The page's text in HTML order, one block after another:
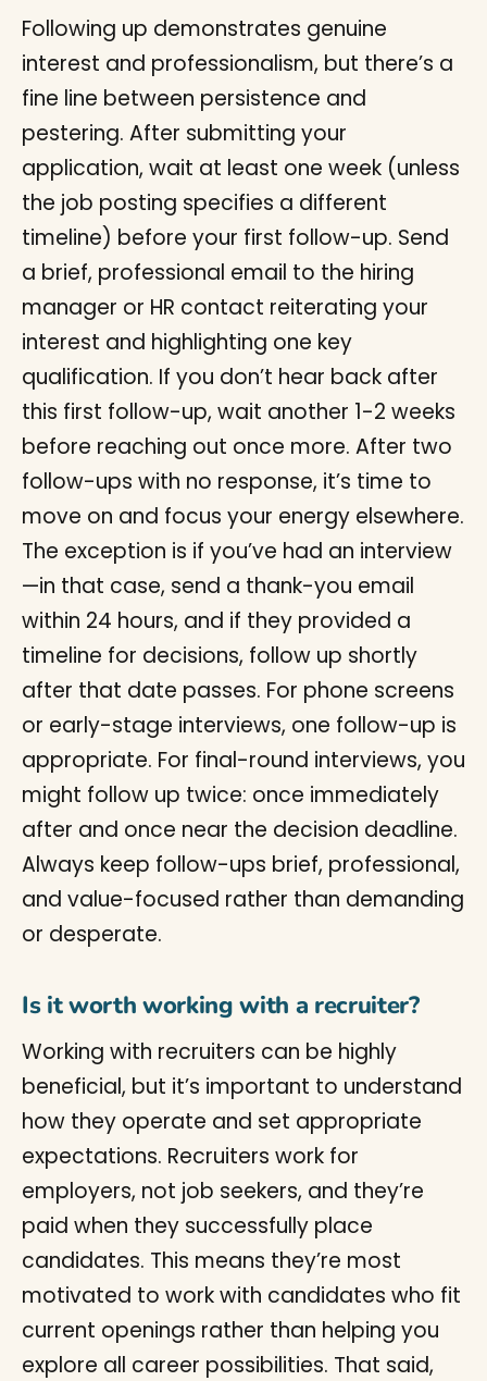
Following up demonstrates genuine
interest and professionalism, but there’s a
fine line between persistence and
pestering. After submitting your
application, wait at least one week (unless
the job posting specifies a different
timeline) before your first follow-up. Send
a brief, professional email to the hiring
manager or HR contact reiterating your
interest and highlighting one key
qualification. If you don’t hear back after
this first follow-up, wait another 1-2 weeks
before reaching out once more. After two
follow-ups with no response, it’s time to
move on and focus your energy elsewhere.
The exception is if you’ve had an interview
—in that case, send a thank-you email
within 24 hours, and if they provided a
timeline for decisions, follow up shortly
after that date passes. For phone screens
or early-stage interviews, one follow-up is
appropriate. For final-round interviews, you
might follow up twice: once immediately
after and once near the decision deadline.
Always keep follow-ups brief, professional,
and value-focused rather than demanding
or desperate.
Is it worth working with a recruiter?
Working with recruiters can be highly
beneficial, but it’s important to understand
how they operate and set appropriate
expectations. Recruiters work for
employers, not job seekers, and they’re
paid when they successfully place
candidates. This means they’re most
motivated to work with candidates who fit
current openings rather than helping you
explore all career possibilities. That said,